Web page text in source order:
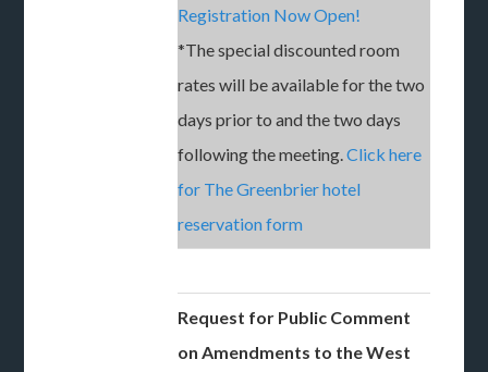
Registration Now Open!
*The special discounted room
rates will be available for the two
days prior to and the two days
following the meeting.Click here
for The Greenbrier hotel
reservation form
Request for Public Comment
on Amendments to the West